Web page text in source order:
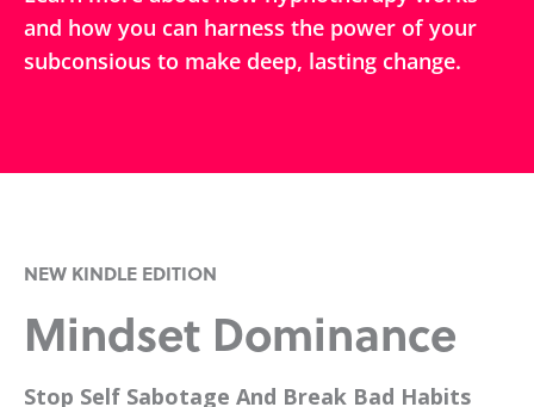
and how you can harness the power of your
subconsious to make deep, lasting change.
NEW KINDLE EDITION
Mindset Dominance
Stop Self Sabotage And Break Bad Habits